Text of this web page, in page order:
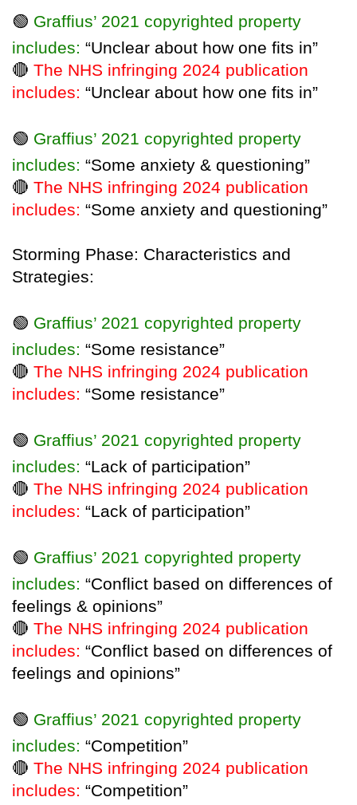
🟢 Graffius’ 2021 copyrighted property
includes: “Unclear about how one fits in”
🔴 The NHS infringing 2024 publication
includes: “Unclear about how one fits in”
🟢 Graffius’ 2021 copyrighted property
includes: “Some anxiety & questioning”
🔴 The NHS infringing 2024 publication
includes: “Some anxiety and questioning”
Storming Phase: Characteristics and
Strategies:
🟢 Graffius’ 2021 copyrighted property
includes: “Some resistance”
🔴 The NHS infringing 2024 publication
includes: “Some resistance”
🟢 Graffius’ 2021 copyrighted property
includes: “Lack of participation”
🔴 The NHS infringing 2024 publication
includes: “Lack of participation”
🟢 Graffius’ 2021 copyrighted property
includes: “Conflict based on differences of
feelings & opinions”
🔴 The NHS infringing 2024 publication
includes: “Conflict based on differences of
feelings and opinions”
🟢 Graffius’ 2021 copyrighted property
includes: “Competition”
🔴 The NHS infringing 2024 publication
includes: “Competition”